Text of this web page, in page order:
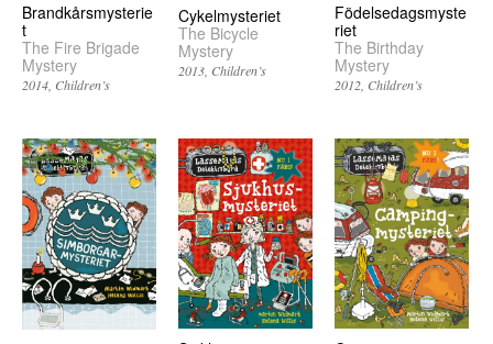
Brandkårsmysterie
t
The Fire Brigade
Mystery
2014 Children’s
Cykelmysteriet
The Bicycle
Mystery
2013 Children’s
Födelsedagsmyste
riet
The Birthday
Mystery
2012 Children’s